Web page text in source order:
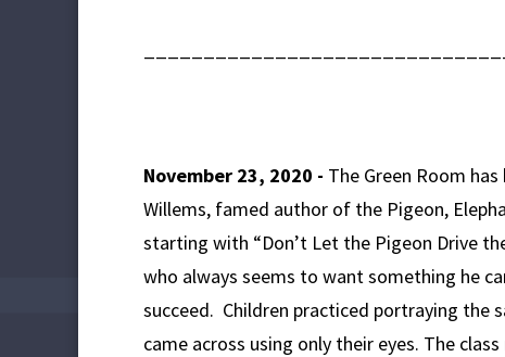
November 23, 2020 - The Green Room
Willems, famed author of the Pigeon,
starting with “Don’t Let the Pigeon Drive
who always seems to want something he
succeed. Children practiced portraying the
came across using only their eyes. The